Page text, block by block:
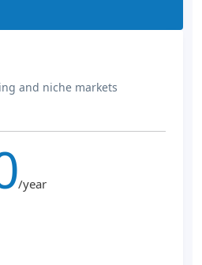
and niche markets
/year